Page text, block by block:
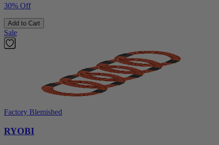
30% Off
Add to Cart
Sale
Factory Blemished
RYOBI